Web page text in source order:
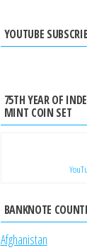
YOUTUBE
75TH YEAR OF
MINT COIN SET
BANKNOTE
Afghanistan